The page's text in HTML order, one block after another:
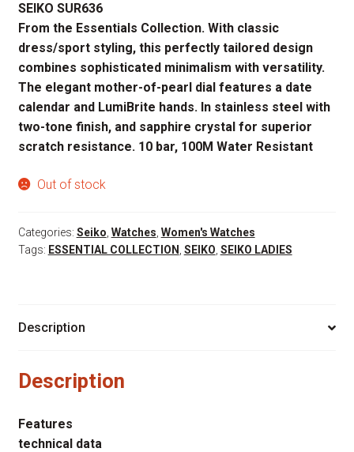
was:
$295.00.$236.00.
SEIKO SUR636
From the Essentials Collection. With classic
dress/sport styling, this perfectly tailored design
combines sophisticated minimalism with versatility.
The elegant mother-of-pearl dial features a date
calendar and LumiBrite hands. In stainless steel with
two-tone finish, and sapphire crystal for superior
scratch resistance. 10 bar, 100M Water Resistant
Out of stock
Categories: Seiko, Watches, Women's Watches
Tags: ESSENTIAL COLLECTION , SEIKO, SEIKO LADIES
Description
Description
Features
technical data